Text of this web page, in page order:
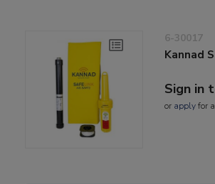
6-30017
Kannad
Sign in
or applyfor